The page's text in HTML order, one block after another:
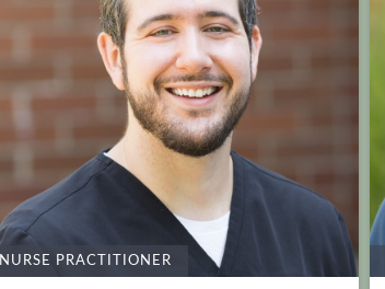
NURSE PRACTITIONER